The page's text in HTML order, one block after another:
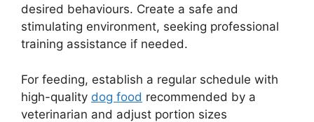
desired behaviours. Create a safe and
stimulating environment, seeking professional
training assistance if needed.
For feeding, establish a regular schedule with
high-quality dog food recommended by a
veterinarian and adjust portion sizes